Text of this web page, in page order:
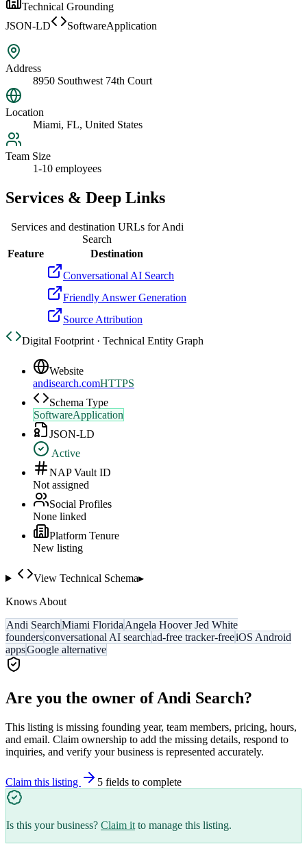
Technical Grounding
JSON-LD
SoftwareApplication
Address
8950 Southwest 74th Court
Location
Miami, FL, United States
Team Size
1-10 employees
Services & Deep Links
Services and destination URLs forAndi
Search
Feature
Destination
Conversational AI Search
Friendly Answer Generation
Source Attribution
Digital Footprint · Technical Entity Graph
Website
andisearch.comHTTPS
Schema Type
SoftwareApplication
JSON-LD
Active
NAP Vault ID
Not assigned
Social Profiles
None linked
Platform Tenure
New listing
View Technical Schema▸
Knows About
Andi SearchMiami Florida Angela Hoover Jed White
foundersconversational AI searchad-free tracker-freeiOS Android
appsGoogle alternative
Are you the owner ofAndi Search?
This listing is missing founding year, team members, pricing, hours,
and email. Claim ownership to add the missing details, respond to
inquiries, and verify your business is represented accurately.
Claim this listing 5 fields to complete
Is this your business? Claim it to manage this listing.